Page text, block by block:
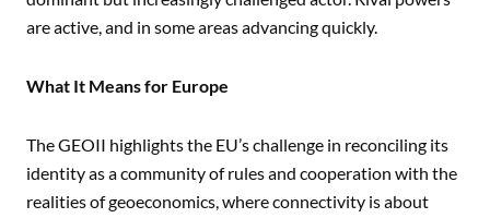
are active, and in some areas advancing quickly.
What It Means for Europe
The GEOII highlights the EU’s challenge in reconciling its
identity as a community of rules and cooperation with the
realities of geoeconomics, where connectivity is about